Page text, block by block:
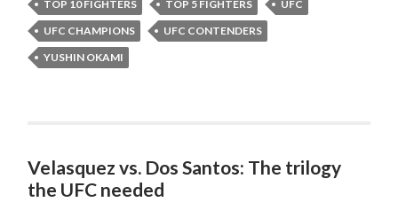
TOP 10 FIGHTERS
TOP 5 FIGHTERS
UFC
UFC CHAMPIONS
UFC CONTENDERS
YUSHIN OKAMI
Velasquez vs. Dos Santos: The trilogy
the UFC needed